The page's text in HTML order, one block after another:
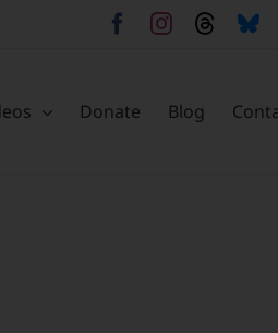
Facebook
Instagram
Donate Blog